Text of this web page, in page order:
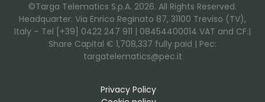
©Targa Telematics S.p.A. 2026. All Rights Reserved.
Headquarter: Via Enrico Reginato 87, 31100 Treviso (TV),
Italy – Tel [+39] 0422 247 911 | 08454400014 VAT and CF.|
Share Capital € 1,708,337 fully paid | Pec:
targatelematics@pec.it
Privacy Policy